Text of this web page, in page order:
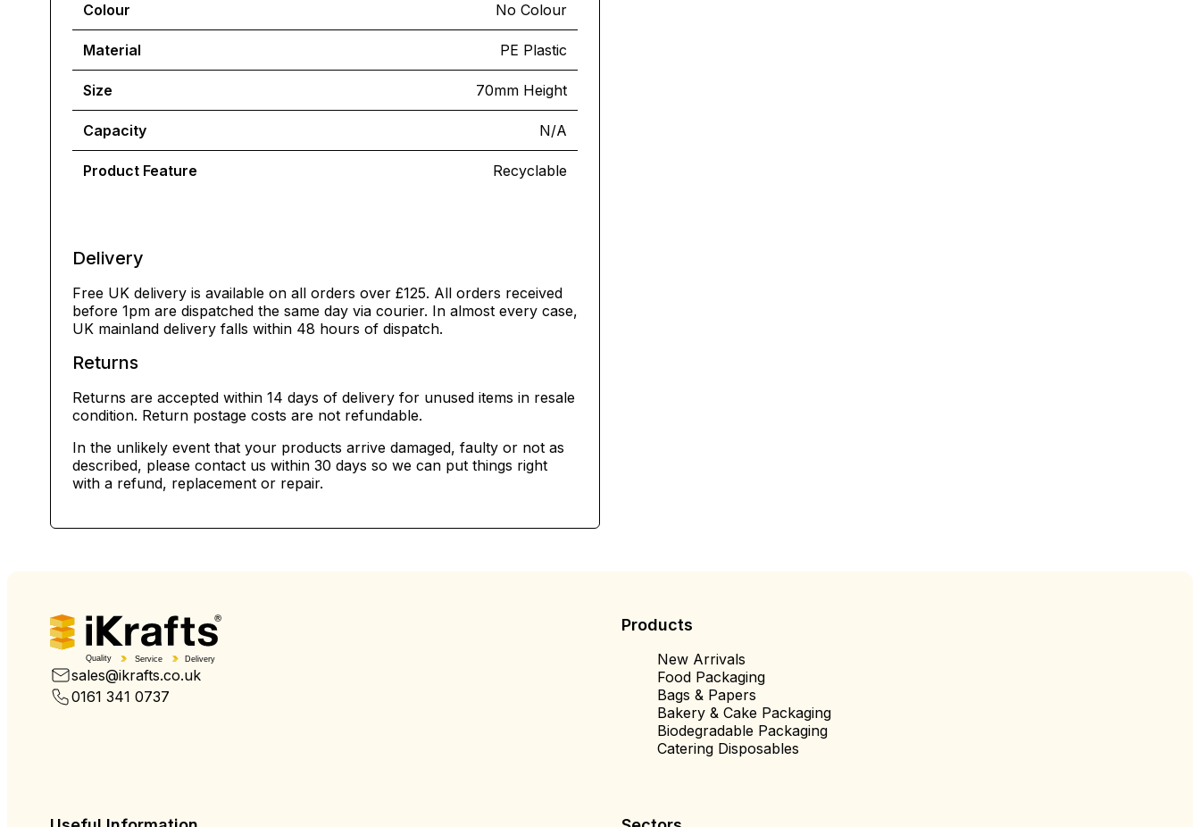
Colour No Colour
Material PE Plastic
Size 70mm Height
Capacity N/A
Product Feature Recyclable
Delivery
Free UK delivery is available on all orders over £125. All orders received
before 1pm are dispatched the same day via courier. In almost every case,
UK mainland delivery falls within 48 hours of dispatch.
Returns
Returns are accepted within 14 days of delivery for unused items in resale
condition. Return postage costs are not refundable.
In the unlikely event that your products arrive damaged, faulty or not as
described, please contact us within 30 days so we can put things right
with a refund, replacement or repair.
Quality Service Delivery
sales@ikrafts.co.uk
0161 341 0737
Products
New Arrivals
Food Packaging
Bags & Papers
Bakery & Cake Packaging
Biodegradable Packaging
Catering Disposables